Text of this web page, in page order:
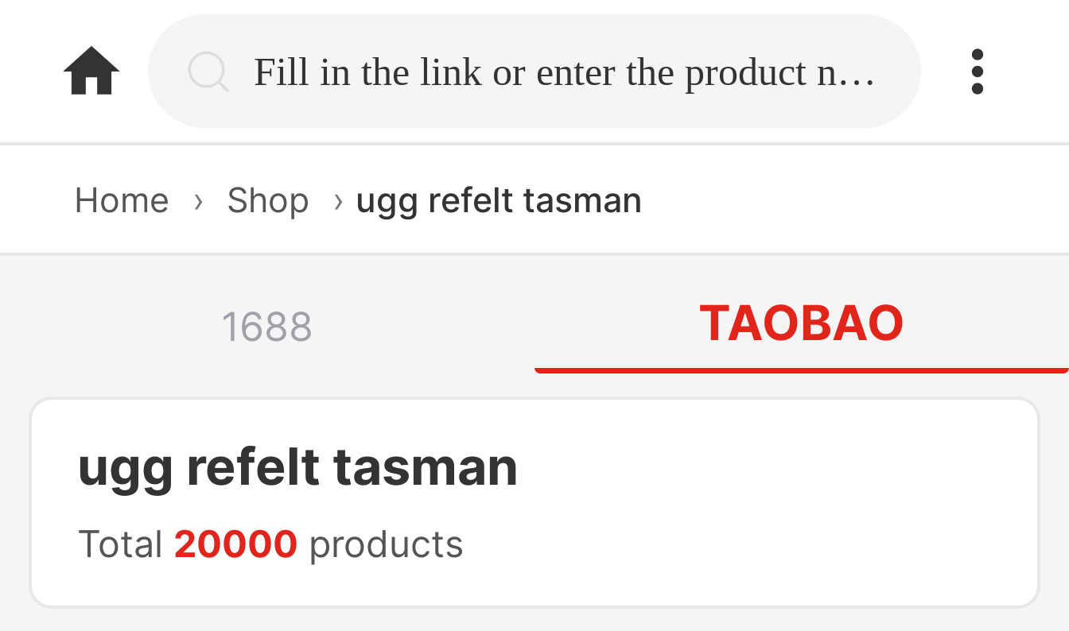
home.search Fill in the link or enter the product name.
Home › Shop › ugg refelt tasman
1688 TAOBAO
ugg refelt tasman
Total 20000 products